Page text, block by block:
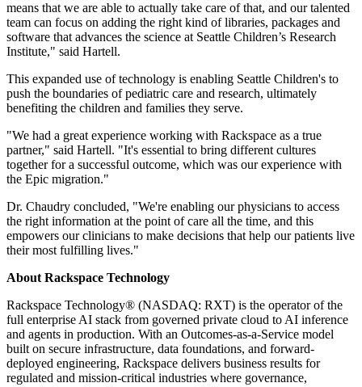
means that we are able to actually take care of that, and our talented
team can focus on adding the right kind of libraries, packages and
software that advances the science at Seattle Children’s Research
Institute," said Hartell.
This expanded use of technology is enabling Seattle Children's to
push the boundaries of pediatric care and research, ultimately
benefiting the children and families they serve.
"We had a great experience working with Rackspace as a true
partner," said Hartell. "It's essential to bring different cultures
together for a successful outcome, which was our experience with
the Epic migration."
Dr. Chaudry concluded, "We're enabling our physicians to access
the right information at the point of care all the time, and this
empowers our clinicians to make decisions that help our patients live
their most fulfilling lives."
About Rackspace Technology
Rackspace Technology® (NASDAQ: RXT) is the operator of the
full enterprise AI stack from governed private cloud to AI inference
and agents in production. With an Outcomes-as-a-Service model
built on secure infrastructure, data foundations, and forward-
deployed engineering, Rackspace delivers business results for
regulated and mission-critical industries where governance,